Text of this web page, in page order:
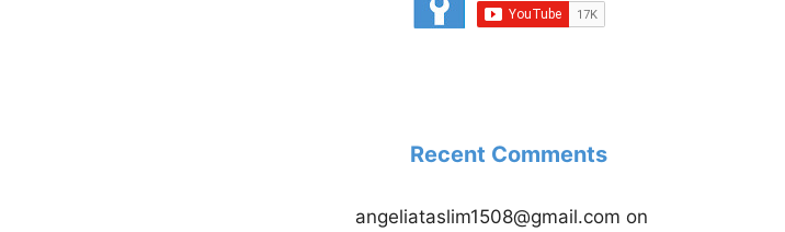
Recent Comments
angeliataslim1508@gmail.com on